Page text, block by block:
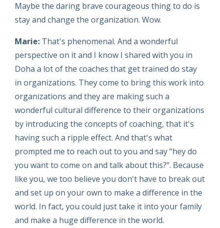
Maybe the daring brave courageous thing to do is
stay and change the organization. Wow.
Marie: That's phenomenal. And a wonderful
perspective on it and I know I shared with you in
Doha a lot of the coaches that get trained do stay
in organizations. They come to bring this work into
organizations and they are making such a
wonderful cultural difference to their organizations
by introducing the concepts of coaching, that it's
having such a ripple effect. And that's what
prompted me to reach out to you and say “hey do
you want to come on and talk about this?”. Because
like you, we too believe you don't have to break out
and set up on your own to make a difference in the
world. In fact, you could just take it into your family
and make a huge difference in the world.